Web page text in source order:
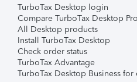
TurboTax Desktop login
Compare TurboTax Desktop
All Desktop products
Install TurboTax Desktop
Check order status
TurboTax Advantage
TurboTax Desktop Business for